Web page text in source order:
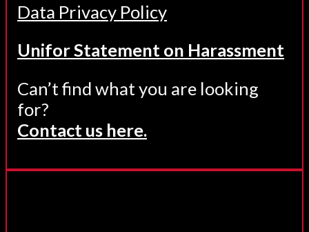
Data Privacy Policy
Unifor Statement on Harassment
Can’t find what you are looking
for?
Contact us here.